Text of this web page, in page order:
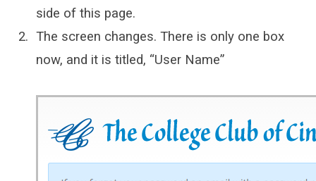
side of this page.
The screen changes. There is only one box
now, and it is titled, “User Name”